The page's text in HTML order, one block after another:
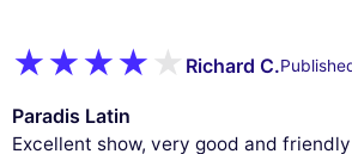
Richard C.
Paradis Latin
Excellent show, very good and